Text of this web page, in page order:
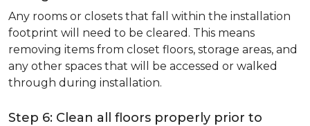
Any rooms or closets that fall within the installation
footprint will need to be cleared. This means
removing items from closet floors, storage areas, and
any other spaces that will be accessed or walked
through during installation.
Step 6: Clean all floors properly prior to